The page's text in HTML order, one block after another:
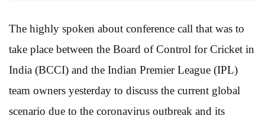
The highly spoken about conference call that was to
take place between the Board of Control for Cricket in
India (BCCI) and the Indian Premier League (IPL)
team owners yesterday to discuss the current global
scenario due to the coronavirus outbreak and its